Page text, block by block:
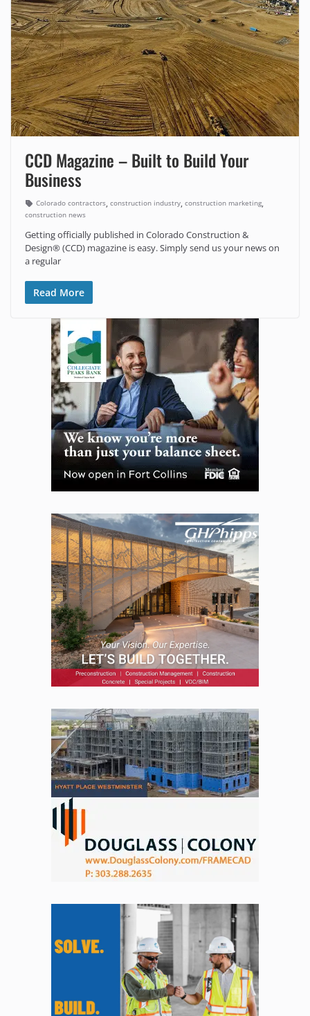
CCD Magazine – Built to Build Your
Business
Colorado contractors, construction industry, construction marketing,
construction news
Getting officially published in Colorado Construction &
Design® (CCD) magazine is easy. Simply send us your news on
a regular
Read More